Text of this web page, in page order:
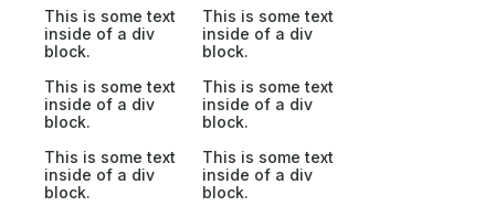
This is some text
inside of a div
block.
This is some text
inside of a div
block.
This is some text
inside of a div
block.
This is some text
inside of a div
block.
This is some text
inside of a div
block.
This is some text
inside of a div
block.